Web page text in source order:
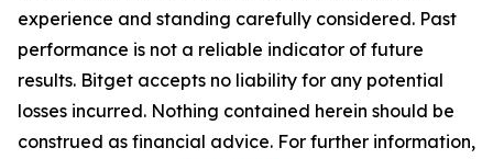
experience and standing carefully considered. Past
performance is not a reliable indicator of future
results. Bitget accepts no liability for any potential
losses incurred. Nothing contained herein should be
construed as financial advice. For further information,